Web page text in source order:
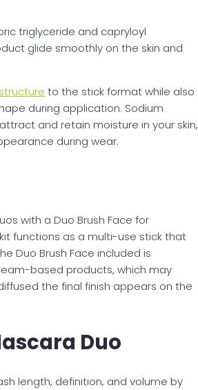
triglyceride and capryloyl
glide smoothly on the skin and
to the stick format while also
during application. Sodium
and retain moisture in your skin,
during wear.
with a Duo Brush Face for
functions as a multi-use stick that
Duo Brush Face included is
based products, which may
the final finish appears on the
Duo
length, definition, and volume by